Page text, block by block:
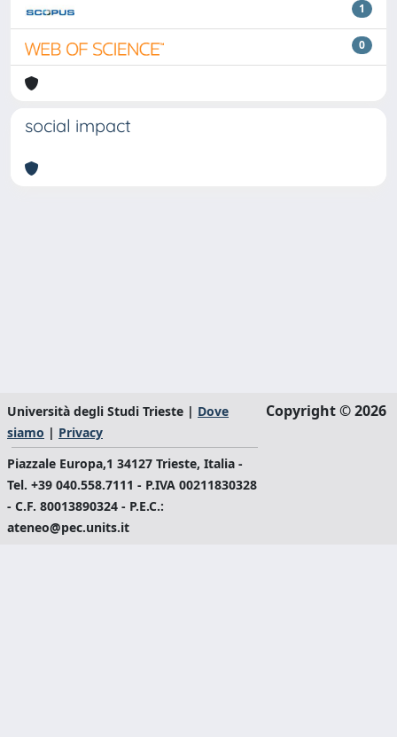
1
0
social impact
Università degli Studi Trieste | Dove
siamo | Privacy
Piazzale Europa,1 34127 Trieste, Italia -
Tel. +39 040.558.7111 - P.IVA 00211830328
- C.F. 80013890324 - P.E.C.:
ateneo@pec.units.it
Copyright © 2026